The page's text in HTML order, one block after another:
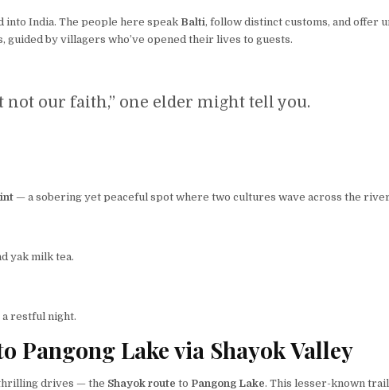
into India. The people here speak Balti, follow distinct customs, and offer
guided by villagers who’ve opened their lives to guests.
not our faith,” one elder might tell you.
— a sobering yet peaceful spot where two cultures wave across the
yak milk tea.
restful night.
Pangong Lake via Shayok Valley
thrilling drives — the Shayok route to Pangong Lake. This lesser-known